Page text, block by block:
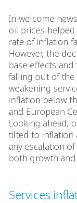
In welcome
oil prices helped
rate of inflation
However, the
base effects
falling out of the
weakening
inflation below
and European
Looking ahead,
tilted to inflation
any escalation
both growth
Services